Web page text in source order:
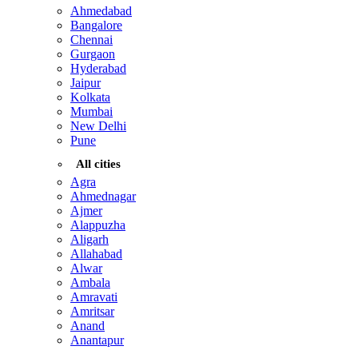
Ahmedabad
Bangalore
Chennai
Gurgaon
Hyderabad
Jaipur
Kolkata
Mumbai
New Delhi
Pune
All cities
Agra
Ahmednagar
Ajmer
Alappuzha
Aligarh
Allahabad
Alwar
Ambala
Amravati
Amritsar
Anand
Anantapur